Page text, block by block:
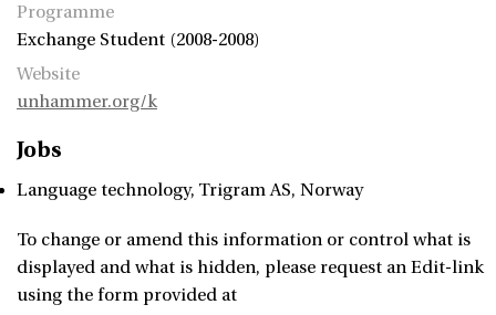
Programme
Exchange Student (2008-2008)
Website
unhammer.org/k
Jobs
Language technology Trigram AS Norway
To change or amend this information or control what is
displayed and what is hidden, please request an Edit-link
using the form provided at